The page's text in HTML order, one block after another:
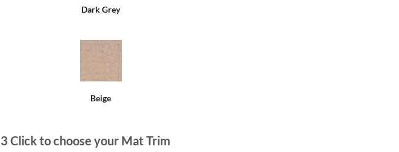
Dark Grey
Beige
3 Click to choose your Mat Trim